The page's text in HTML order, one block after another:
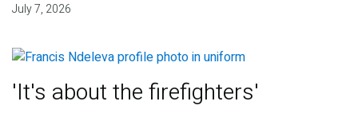
July 7, 2026
'It's about the firefighters'